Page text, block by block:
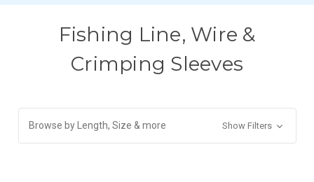
Fishing Line, Wire &
Crimping Sleeves
Browse by Length, Size & more Show Filters